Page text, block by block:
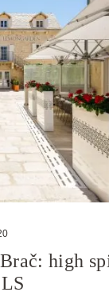
high